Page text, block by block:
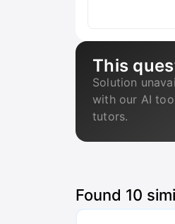
This
Solution
with our AI
tutors.
Found 10